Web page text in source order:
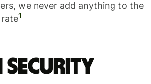
we never add anything to the
1
security